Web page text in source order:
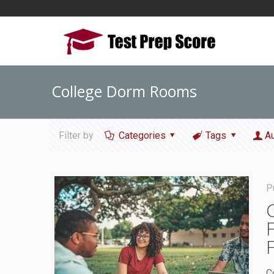
College Dorm Rooms
Filter by Categories Tags